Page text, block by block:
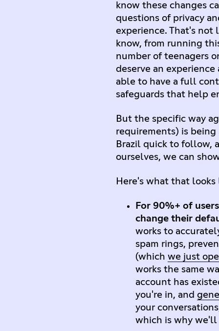
know these changes
questions of privacy
experience. That's not
know, from running
number of teenagers
deserve an
able to have a full
safeguards that help
But the specific way
requirements) is
Brazil quick to follow,
ourselves, we can
Here's what that
For 90%+ of
change their
works to
spam rings,
(which we just
works the same
account has
you're in, and
your
which is why